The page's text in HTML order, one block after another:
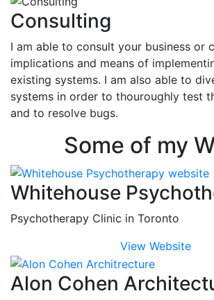
Consulting
I am able to consult your business or
implications and means of
existing systems. I am also able to
systems in order to thouroughly test
and to resolve bugs.
Some of my
Whitehouse
Psychotherapy Clinic in Toronto
View Website
Alon Cohen